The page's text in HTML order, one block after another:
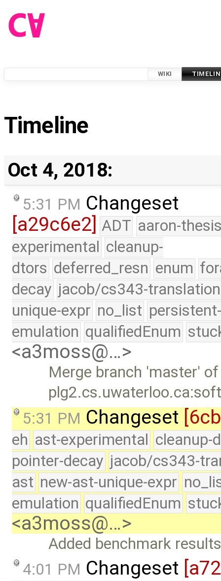
WIKI
Timeline
Oct 4, 2018:
5:31 PM Changeset
[a29c6e2] ADT aaron-
experimental cleanup-
dtors deferred_resn enum
decay jacob/cs343-translation
unique-expr no_list
emulation qualifiedEnum
<a3moss@…>
Merge branch 'master' of
5:31 PM Changeset
eh ast-experimental cleanup-
pointer-decay jacob/cs343-
ast new-ast-unique-expr
emulation qualifiedEnum
<a3moss@…>
Added benchmark
4:01 PM Changeset